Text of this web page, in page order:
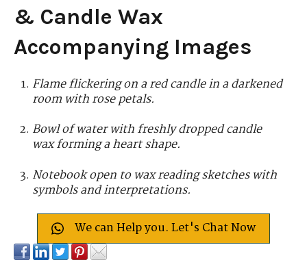
& Candle Wax
Accompanying Images
Flame flickering on a red candle in a darkened
room with rose petals.
Bowl of water with freshly dropped candle
wax forming a heart shape.
Notebook open to wax reading sketches with
symbols and interpretations.
We can Help you. Let's Chat Now